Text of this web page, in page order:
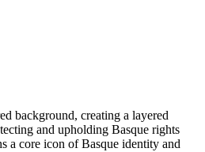
background, creating a layered
and upholding Basque rights
a core icon of Basque identity and